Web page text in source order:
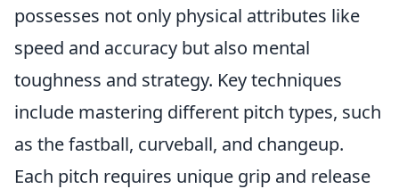
possesses not only physical attributes like
speed and accuracy but also mental
toughness and strategy. Key techniques
include mastering different pitch types, such
as the fastball, curveball, and changeup.
Each pitch requires unique grip and release